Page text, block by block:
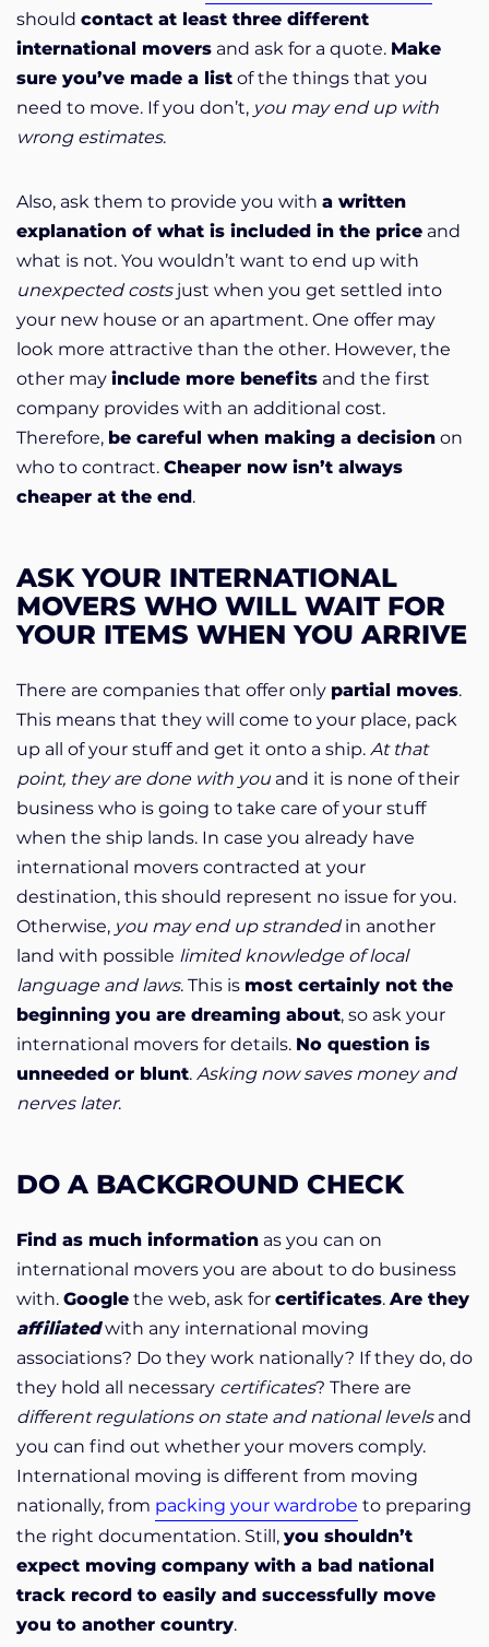
should contact at least three different
international movers and ask for a quote. Make
sure you’ve made a list of the things that you
need to move. If you don’t, you may end up with
wrong estimates.
Also, ask them to provide you with a written
explanation of what is included in the price and
what is not. You wouldn’t want to end up with
unexpected costsjust when you get settled into
your new house or an apartment. One offer may
look more attractive than the other. However, the
other may include more benefits and the first
company provides with an additional cost.
Therefore, be careful when making a decision on
who to contract. Cheaper now isn’t always
cheaper at the end.
ASK YOUR INTERNATIONAL
MOVERS WHO WILL WAIT FOR
YOUR ITEMS WHEN YOU ARRIVE
There are companies that offer only partial moves.
This means that they will come to your place, pack
up all of your stuff and get it onto a ship. At that
point, they are done with youand it is none of their
business who is going to take care of your stuff
when the ship lands. In case you already have
international movers contracted at your
destination, this should represent no issue for you.
Otherwise, you may end up strandedin another
land with possible limited knowledge of local
language and laws. This is most certainly not the
beginning you are dreaming about, so ask your
international movers for details. No question is
unneeded or blunt. Asking now saves money and
nerves later.
DO A BACKGROUND CHECK
Find as much information as you can on
international movers you are about to do business
with. Google the web, ask for certificates. Are they
affiliated with any international moving
associations? Do they work nationally? If they do, do
they hold all necessary certificates? There are
different regulations on state and national levelsand
you can find out whether your movers comply.
International moving is different from moving
nationally, from packing your wardrobe to preparing
the right documentation. Still, you shouldn’t
expect moving company with a bad national
track record to easily and successfully move
you to another country.